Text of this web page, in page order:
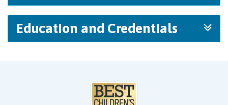
Education and Credentials